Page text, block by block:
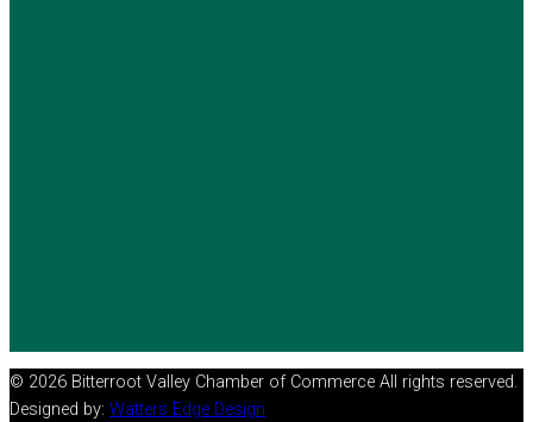
© 2026 Bitterroot Valley Chamber of Commerce All rights reserved.
Designed by: Watters Edge Design